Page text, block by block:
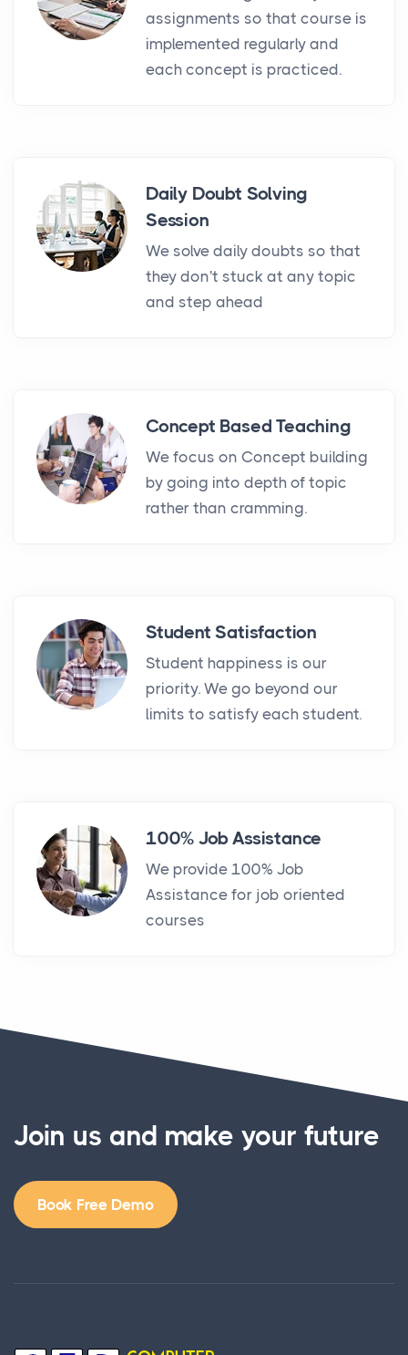
assignments so that course is
implemented regularly and
each concept is practiced.
Daily Doubt Solving
Session
We solve daily doubts so that
they don't stuck at any topic
and step ahead
Concept Based Teaching
We focus on Concept building
by going into depth of topic
rather than cramming.
Student Satisfaction
Student happiness is our
priority. We go beyond our
limits to satisfy each student.
100% Job Assistance
We provide 100% Job
Assistance for job oriented
courses
Join us and make your future
Book Free Demo